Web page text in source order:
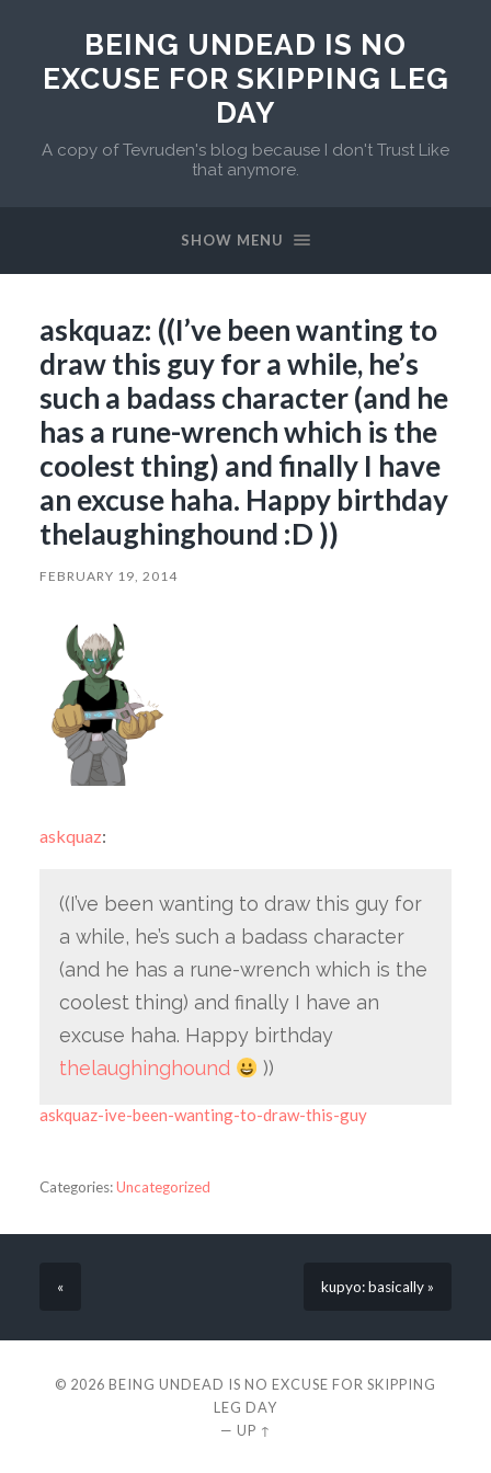
BEING UNDEAD IS NO
EXCUSE FOR SKIPPING LEG
DAY
A copy of Tevruden's blog because I don't Trust Like
that anymore.
SHOW MENU
askquaz: ((I’ve been wanting to
draw this guy for a while, he’s
such a badass character (and he
has a rune-wrench which is the
coolest thing) and finally I have
an excuse haha. Happy birthday
thelaughinghound :D ))
FEBRUARY 19, 2014
askquaz:
((I’ve been wanting to draw this guy for
a while, he’s such a badass character
(and he has a rune-wrench which is the
coolest thing) and finally I have an
excuse haha. Happy birthday
thelaughinghound
))
askquaz-ive-been-wanting-to-draw-this-guy
Categories:Uncategorized
« kupyo: basically »
© 2026 BEING UNDEAD IS NO EXCUSE FOR SKIPPING
LEG DAY
— UP ↑